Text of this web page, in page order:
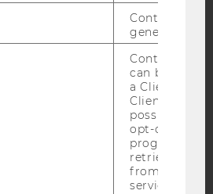
STATEMENT
STATEMENT SOCIAL MEDIA
STATEMENT APPLICANTS AND
Contains a
generated
Contains a
can be used
a Client ID
Client ID
possible
opt-out,
progress or
retrieving a
from AMP
service.